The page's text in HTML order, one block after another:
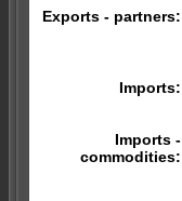
Exports - partners:
Imports:
Imports -
commodities: